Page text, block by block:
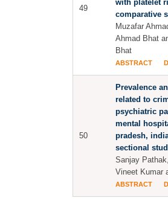
49
with platelet
comparative
Muzafar
Ahmad Bhat
Bhat
ABSTRACT
50
Prevalence
related to
psychiatric
mental
pradesh,
sectional
Sanjay
Vineet Kumar
ABSTRACT